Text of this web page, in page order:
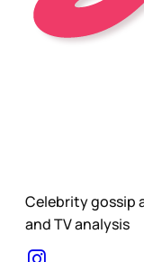
Celebrity gossip
and TV analysis